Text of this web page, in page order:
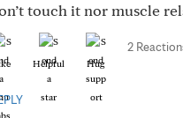
touch it nor muscle
Helpful Hug
2